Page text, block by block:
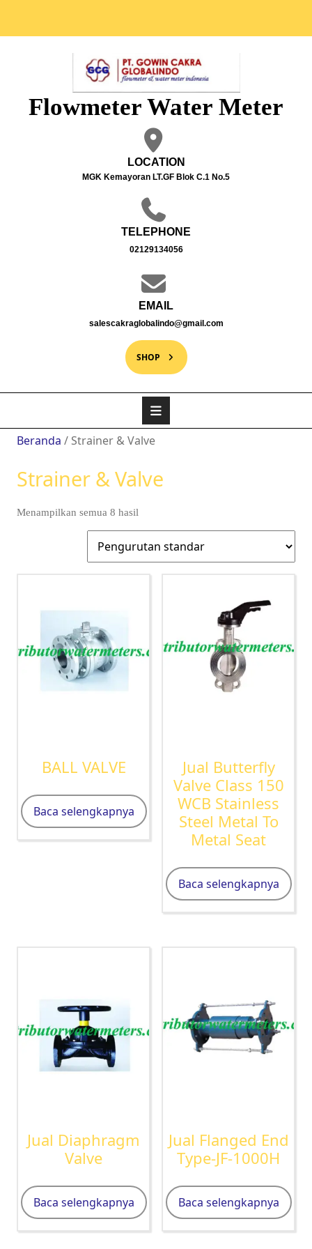
Flowmeter Water Meter
LOCATION
MGK Kemayoran LT.GF Blok C.1 No.5
TELEPHONE
02129134056
EMAIL
salescakraglobalindo@gmail.com
SHOP
Beranda / Strainer & Valve
Strainer & Valve
Menampilkan semua 8 hasil
BALL VALVE
Baca selengkapnya
Jual Butterfly
Valve Class 150
WCB Stainless
Steel Metal To
Metal Seat
Baca selengkapnya
Jual Diaphragm
Valve
Baca selengkapnya
Jual Flanged End
Type-JF-1000H
Baca selengkapnya